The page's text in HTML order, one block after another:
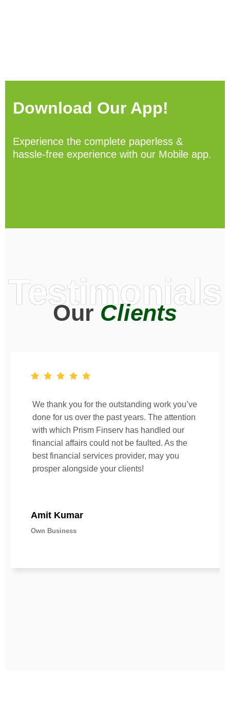
Download Our App!
Experience the complete paperless &
hassle-free experience with our Mobile app.
Testimonials
OurClients
We thank you for the outstanding work you’ve
done for us over the past years. The attention
with which Prism Finserv has handled our
financial affairs could not be faulted. As the
best financial services provider, may you
prosper alongside your clients!
Amit Kumar
Own Business